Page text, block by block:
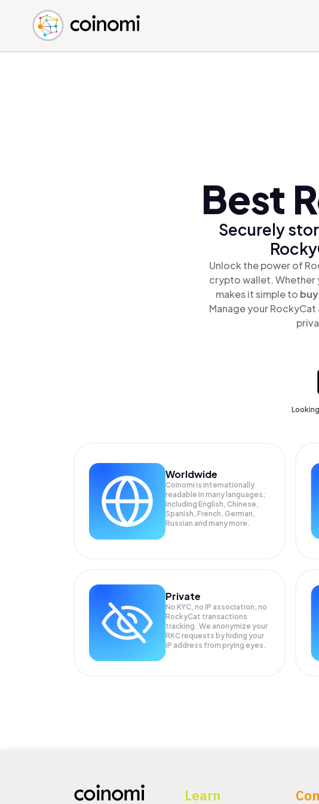
Buy Crypto
Sell Crypto
Swap Crypto
English (en)
中文 (zh)
Español (es)
Best
Securely
Unlock the power of
crypto wallet. Whether
makes it simple to buy
Manage your
Worldwide
Coinomi is internationally
readable in many languages;
Including English, Chinese,
Spanish, French, German,
Russian and many more.
Private
No KYC, no IP association, no
RockyCat transactions
tracking. We anonymize your
RKCrequests by hiding your
IP address from prying eyes.
Learn